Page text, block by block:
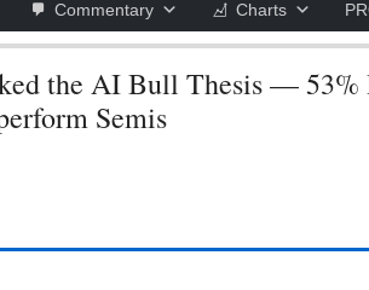
Commentary Charts
the AI Bull Thesis — 53%
Semis